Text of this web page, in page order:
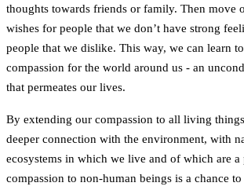
thoughts towards friends or family. Then move
wishes for people that we don’t have strong
people that we dislike. This way, we can learn
compassion for the world around us - an
that permeates our lives.
By extending our compassion to all living
deeper connection with the environment, with
ecosystems in which we live and of which are a
compassion to non-human beings is a chance